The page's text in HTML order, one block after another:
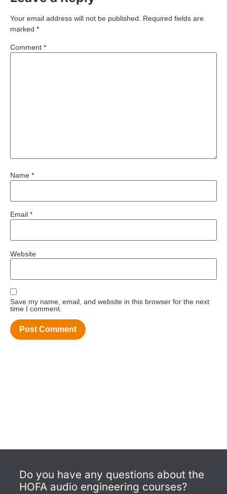
Your email address will not be published.
Required fields are
marked *
Comment *
Name *
Email *
Website
Save my name, email, and website in this browser for the next
time I comment.
Do you have any questions about the
HOFA audio engineering courses?